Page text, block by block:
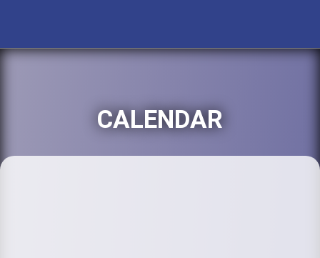
CALENDAR